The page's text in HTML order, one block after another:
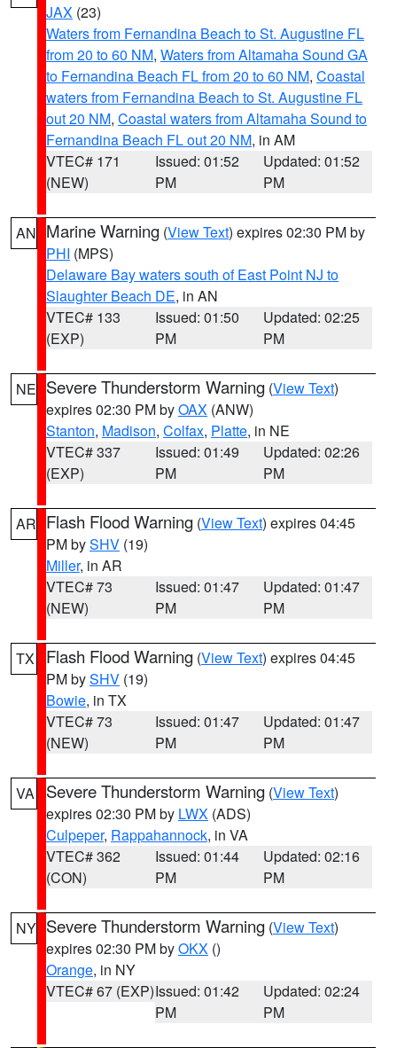
JAX (23)
Waters from Fernandina Beach to St. Augustine FL
from 20 to 60 NM, Waters from Altamaha Sound GA
to Fernandina Beach FL from 20 to 60 NM, Coastal
waters from Fernandina Beach to St. Augustine FL
out 20 NM, Coastal waters from Altamaha Sound to
Fernandina Beach FL out 20 NM, in AM
VTEC# 171
(NEW)
Issued: 01:52
PM
Updated: 01:52
PM
AN Marine Warning (View Text) expires 02:30 PM by
PHI (MPS)
Delaware Bay waters south of East Point NJ to
Slaughter Beach DE, in AN
VTEC# 133
(EXP)
Issued: 01:50
PM
Updated: 02:25
PM
NE Severe Thunderstorm Warning (View Text)
expires 02:30 PM byOAX (ANW)
Stanton, Madison, Colfax, Platte, in NE
VTEC# 337
(EXP)
Issued: 01:49
PM
Updated: 02:26
PM
AR Flash Flood Warning (View Text) expires 04:45
PM bySHV (19)
Miller, in AR
VTEC# 73
(NEW)
Issued: 01:47
PM
Updated: 01:47
PM
TX Flash Flood Warning (View Text) expires 04:45
PM bySHV (19)
Bowie, in TX
VTEC# 73
(NEW)
Issued: 01:47
PM
Updated: 01:47
PM
VA Severe Thunderstorm Warning (View Text)
expires 02:30 PM by LWX (ADS)
Culpeper, Rappahannock, in VA
VTEC# 362
(CON)
Issued: 01:44
PM
Updated: 02:16
PM
NY Severe Thunderstorm Warning (View Text)
expires 02:30 PM byOKX ()
Orange, in NY
VTEC# 67 (EXP)Issued: 01:42
PM
Updated: 02:24
PM